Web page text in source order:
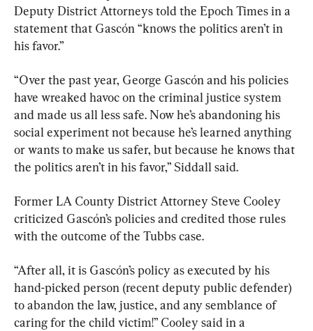
Deputy District Attorneys told the Epoch Times in a
statement that Gascón “knows the politics aren’t in
his favor.”
“Over the past year, George Gascón and his policies
have wreaked havoc on the criminal justice system
and made us all less safe. Now he’s abandoning his
social experiment not because he’s learned anything
or wants to make us safer, but because he knows that
the politics aren’t in his favor,” Siddall said.
Former LA County District Attorney Steve Cooley
criticized Gascón’s policies and credited those rules
with the outcome of the Tubbs case.
“After all, it is Gascón’s policy as executed by his
hand-picked person (recent deputy public defender)
to abandon the law, justice, and any semblance of
caring for the child victim!” Cooley said in a